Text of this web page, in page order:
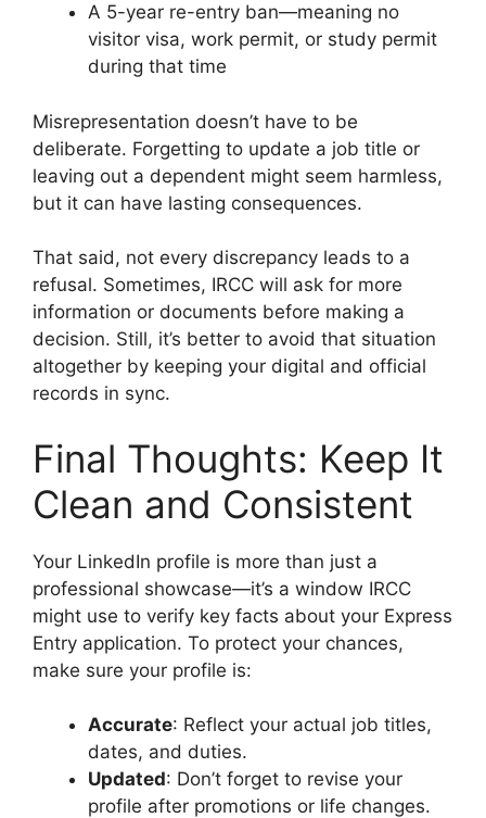
A 5-year re-entry ban—meaning no
visitor visa, work permit, or study permit
during that time
Misrepresentation doesn’t have to be
deliberate. Forgetting to update a job title or
leaving out a dependent might seem harmless,
but it can have lasting consequences.
That said, not every discrepancy leads to a
refusal. Sometimes, IRCC will ask for more
information or documents before making a
decision. Still, it’s better to avoid that situation
altogether by keeping your digital and official
records in sync.
Final Thoughts: Keep It
Clean and Consistent
Your LinkedIn profile is more than just a
professional showcase—it’s a window IRCC
might use to verify key facts about your Express
Entry application. To protect your chances,
make sure your profile is:
Accurate: Reflect your actual job titles,
dates, and duties.
Updated: Don’t forget to revise your
profile after promotions or life changes.